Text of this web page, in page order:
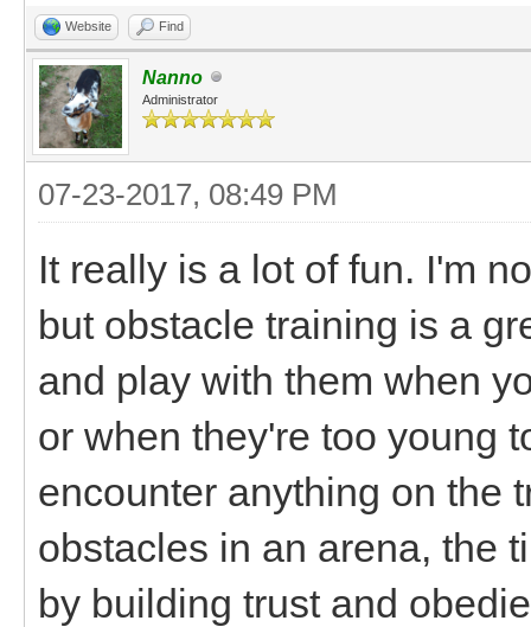
Website Find
Nanno
Administrator
07-23-2017, 08:49 PM
It really is a lot of fun. I'm
but obstacle training is a
and play with them when
or when they're too young
encounter anything on the
obstacles in an arena, the
by building trust and